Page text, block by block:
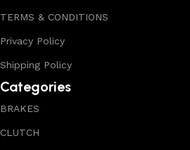
TERMS & CONDITIONS
Privacy Policy
Shipping Policy
Categories
BRAKES
CLUTCH